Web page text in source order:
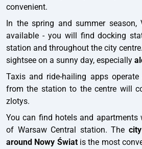
convenient.
In the spring and summer season,
available - you will find docking
station and throughout the city
sightsee on a sunny day, especially
Taxis and ride-hailing apps
from the station to the centre will
zlotys.
You can find hotels and
of Warsaw Central station. The
around Nowy Światis the most